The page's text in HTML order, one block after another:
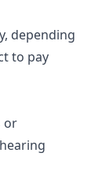
depending
to pay
or